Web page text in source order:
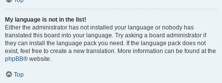
My language is not in the list!
Either the administrator has not installed your language or nobody has
translated this board into your language. Try asking a board administrator if
they can install the language pack you need. If the language pack does not
exist, feel free to create a new translation. More information can be found at the
phpBB® website.
Top